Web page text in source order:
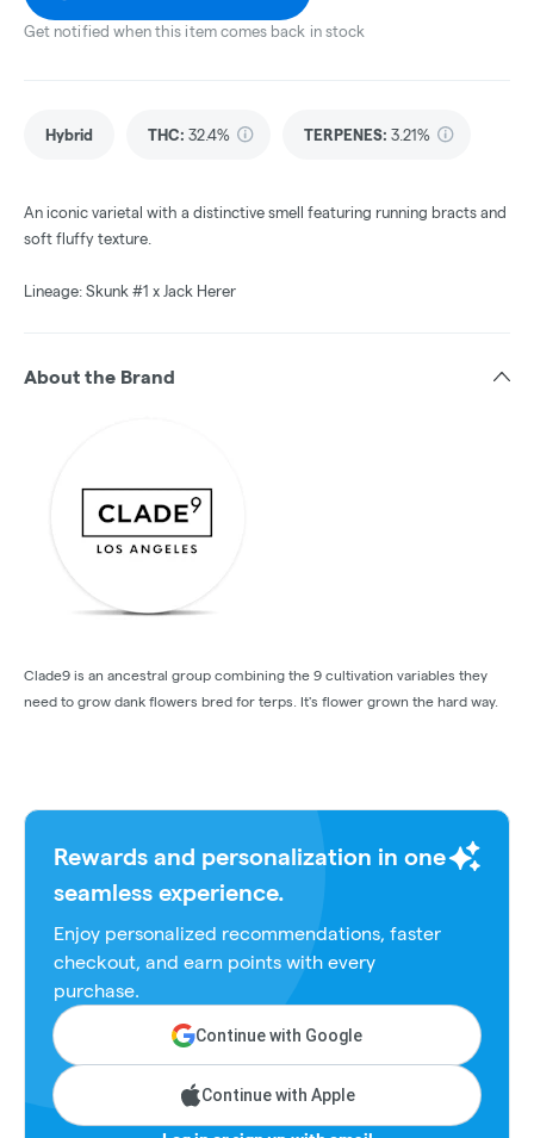
Get notified when this item comes back in stock
Hybrid THC: 32.4% TERPENES: 3.21%
An iconic varietal with a distinctive smell featuring running bracts and
soft fluffy texture.
Lineage: Skunk #1 x Jack Herer
About the Brand
Clade9 is an ancestral group combining the 9 cultivation variables they
need to grow dank flowers bred for terps. It's flower grown the hard way.
Rewards and personalization in one
seamless experience.
Enjoy personalized recommendations, faster
checkout, and earn points with every
purchase.
Continue with Google
Continue with Apple